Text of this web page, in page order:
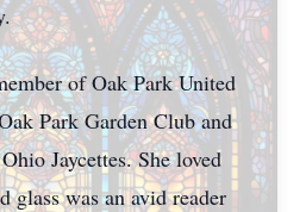
of Oak Park United
Park Garden Club and
Jaycettes. She loved
glass was an avid reader